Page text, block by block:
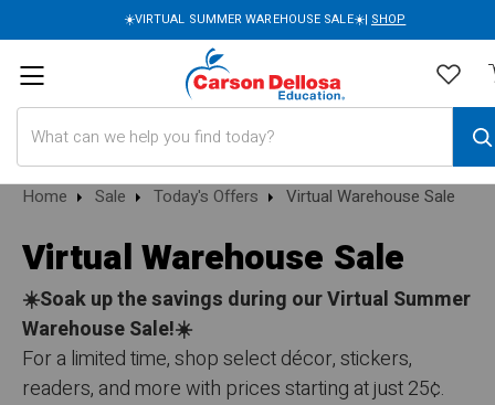
☀️VIRTUAL SUMMER WAREHOUSE SALE☀️| SHOP
Home Sale Today's Offers Virtual Warehouse Sale
Virtual Warehouse Sale
☀️Soak up the savings during our Virtual Summer
Warehouse Sale!☀️
For a limited time, shop select décor, stickers,
readers, and more with prices starting at just 25¢.